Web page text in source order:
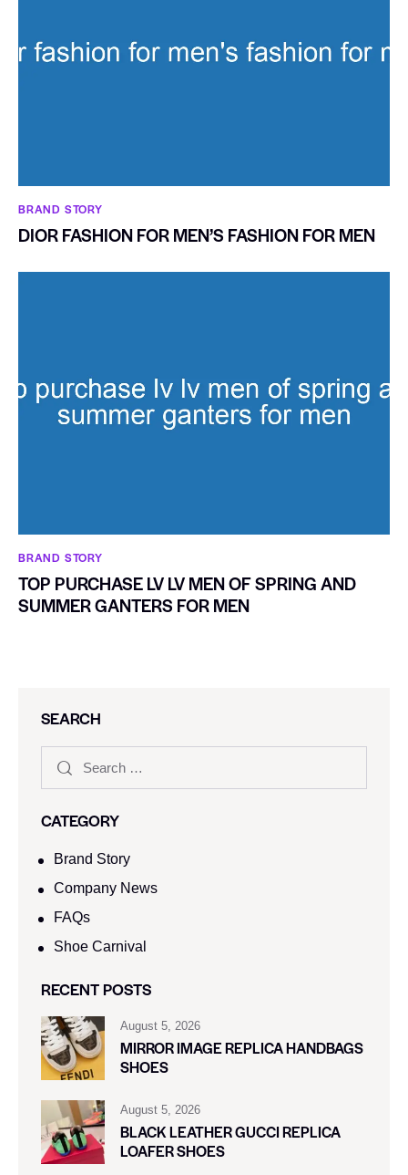
BRAND STORY
DIOR FASHION FOR MEN’S FASHION FOR MEN
BRAND STORY
TOP PURCHASE LV LV MEN OF SPRING AND
SUMMER GANTERS FOR MEN
SEARCH
CATEGORY
Brand Story
Company News
FAQs
Shoe Carnival​
RECENT POSTS
August 5, 2026
MIRROR IMAGE REPLICA HANDBAGS
SHOES
August 5, 2026
BLACK LEATHER GUCCI REPLICA
LOAFER SHOES